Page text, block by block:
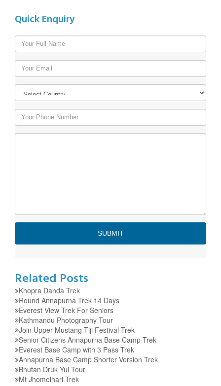
Quick Enquiry
Related Posts
Khopra Danda Trek
Round Annapurna Trek 14 Days
Everest View Trek For Seniors
Kathmandu Photography Tour
Join Upper Mustang Tiji Festival Trek
Senior Citizens Annapurna Base Camp Trek
Everest Base Camp with 3 Pass Trek
Annapurna Base Camp Shorter Version Trek
Bhutan Druk Yul Tour
Mt Jhomolhari Trek